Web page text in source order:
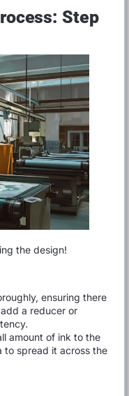
Step
the design!
ensuring there
a reducer or
amount of ink to the
to spread it across the